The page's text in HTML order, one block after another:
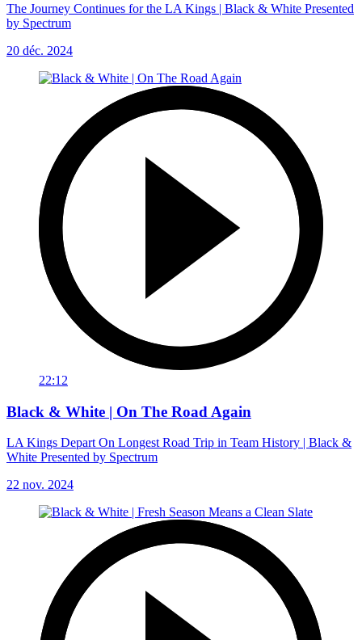
The Journey Continues for the LA Kings | Black & White Presented
by Spectrum
20 déc. 2024
22:12
Black & White | On The Road Again
LA Kings Depart On Longest Road Trip in Team History | Black &
White Presented by Spectrum
22 nov. 2024